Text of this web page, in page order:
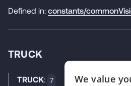
Defined in: constants/
TRUCK
TRUCK: 7 We value